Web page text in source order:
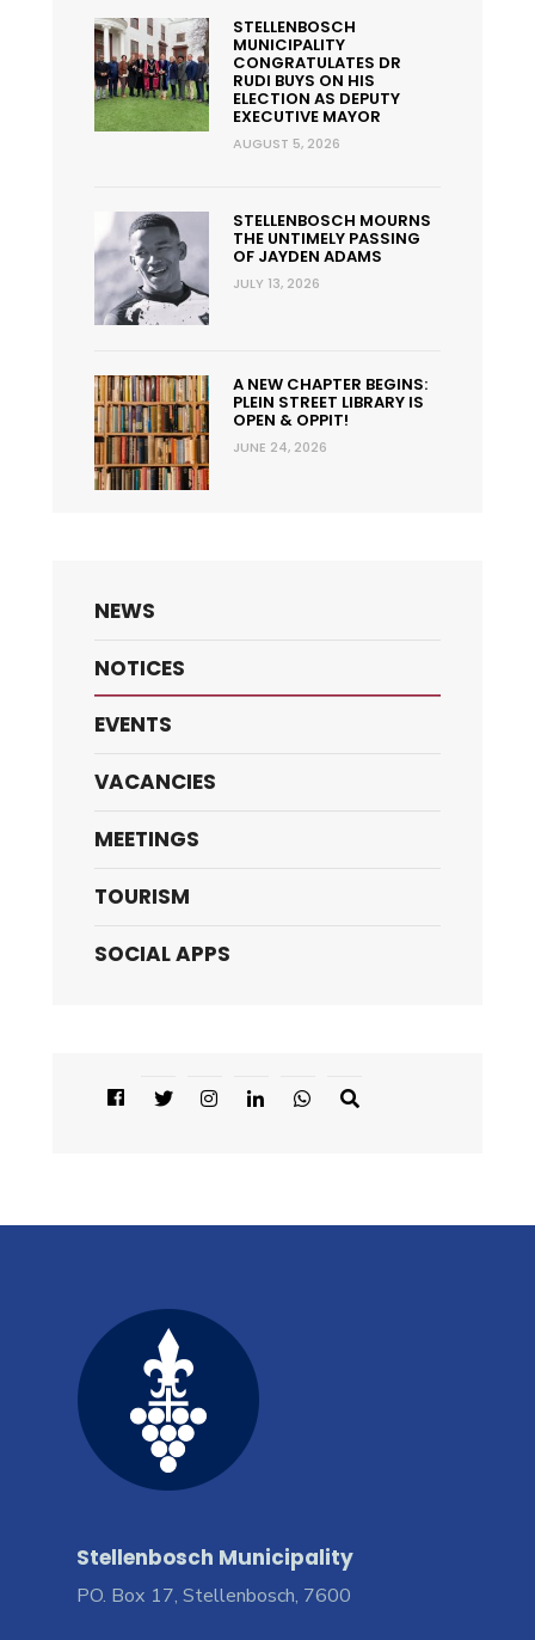
STELLENBOSCH
MUNICIPALITY
CONGRATULATES DR
RUDI BUYS ON HIS
ELECTION AS DEPUTY
EXECUTIVE MAYOR
AUGUST 5, 2026
STELLENBOSCH MOURNS
THE UNTIMELY PASSING
OF JAYDEN ADAMS
JULY 13, 2026
A NEW CHAPTER BEGINS:
PLEIN STREET LIBRARY IS
OPEN & OPPIT!
JUNE 24, 2026
NEWS
NOTICES
EVENTS
VACANCIES
MEETINGS
TOURISM
SOCIAL APPS
Stellenbosch Municipality
PO. Box 17, Stellenbosch, 7600